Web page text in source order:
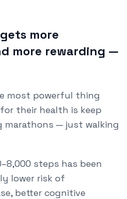
more
more rewarding —
most powerful thing
their health is keep
marathons — just walking
steps has been
lower risk of
better cognitive